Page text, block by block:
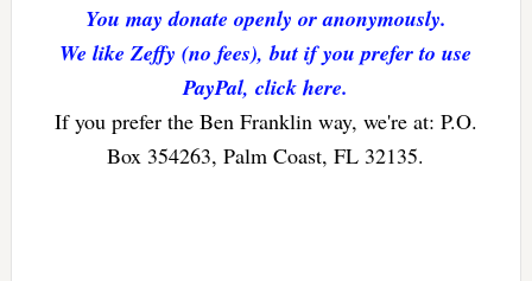
You may donate openly or anonymously.
We like Zeffy (no fees), but if you prefer to use
PayPal, click here.
If you prefer the Ben Franklin way, we're at: P.O.
Box 354263, Palm Coast, FL 32135.